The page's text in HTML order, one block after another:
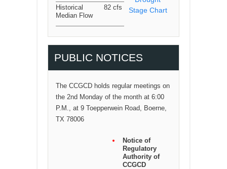
Stage Chart
Historical
Median Flow
82 cfs
PUBLIC NOTICES
The CCGCD holds regular meetings on
the 2nd Monday of the month at 6:00
P.M., at 9 Toepperwein Road, Boerne,
TX 78006
Notice of
Regulatory
Authority of
CCGCD